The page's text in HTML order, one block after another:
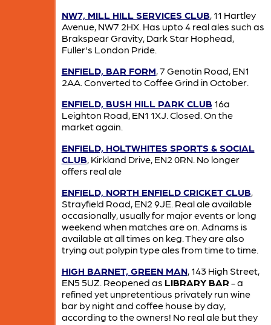
NW7, MILL HILL SERVICES CLUB , 11 Hartley
Avenue, NW7 2HX. Has upto 4 real ales such as
Brakspear Gravity, Dark Star Hophead,
Fuller's London Pride.
ENFIELD, BAR FORM , 7 Genotin Road, EN1
2AA. Converted to Coffee Grind in October.
ENFIELD, BUSH HILL PARK CLUB 16a
Leighton Road, EN1 1XJ. Closed. On the
market again.
ENFIELD, HOLTWHITES SPORTS & SOCIAL
CLUB , Kirkland Drive, EN2 0RN. No longer
offers real ale
ENFIELD, NORTH ENFIELD CRICKET CLUB
Strayfield Road, EN2 9JE. Real ale available
occasionally, usually for major events or long
weekend when matches are on. Adnams is
available at all times on keg. They are also
trying out polypin type ales from time to time.
HIGH BARNET, GREEN MAN, 143 High Street,
EN5 5UZ. Reopened as LIBRARY BAR - a
refined yet unpretentious privately run wine
bar by night and coffee house by day,
according to the owners! No real ale but they